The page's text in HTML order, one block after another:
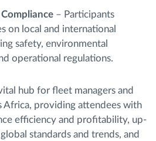
– Participants
on local and international
safety, environmental
operational regulations.
hub for fleet managers and
Africa, providing attendees with
efficiency and profitability, up-
standards and trends, and